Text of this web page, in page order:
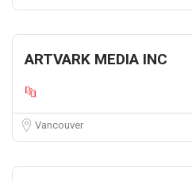
ARTVARK MEDIA INC
Vancouver